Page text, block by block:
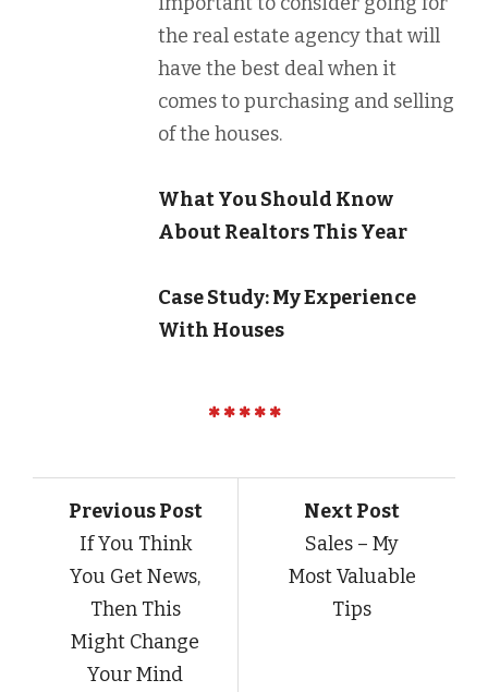
the real estate agency that will
have the best deal when it
comes to purchasing and selling
of the houses.
What You Should Know
About Realtors This Year
Case Study: My Experience
With Houses
Previous Post
If You Think
You Get News,
Then This
Might Change
Your Mind
Next Post
Sales – My
Most Valuable
Tips